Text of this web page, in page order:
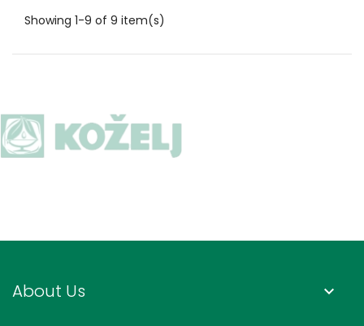
Showing 1-9 of 9 item(s)
About Us keyboard_arrow_down